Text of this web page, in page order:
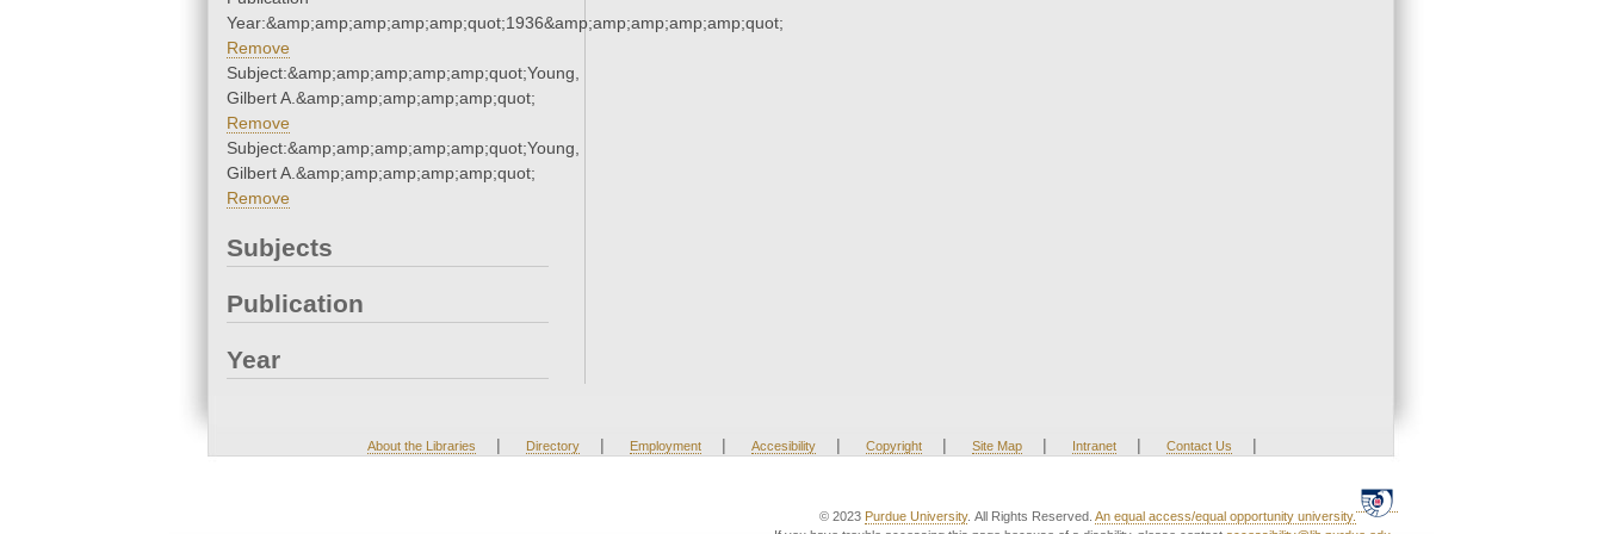
Year:&amp;amp;amp;amp;amp;quot;1936&amp;amp;amp;amp;amp;quot;
Remove
Subject:&amp;amp;amp;amp;amp;quot;Young,
Gilbert A.&amp;amp;amp;amp;amp;quot;
Remove
Subject:&amp;amp;amp;amp;amp;quot;Young,
Gilbert A.&amp;amp;amp;amp;amp;quot;
Remove
Subjects
Publication
Year
About the Libraries | Directory | Employment | Accesibility | Copyright | Site Map | Intranet | Contact Us |
© 2023 Purdue University. All Rights Reserved. An equal access/equal opportunity university.